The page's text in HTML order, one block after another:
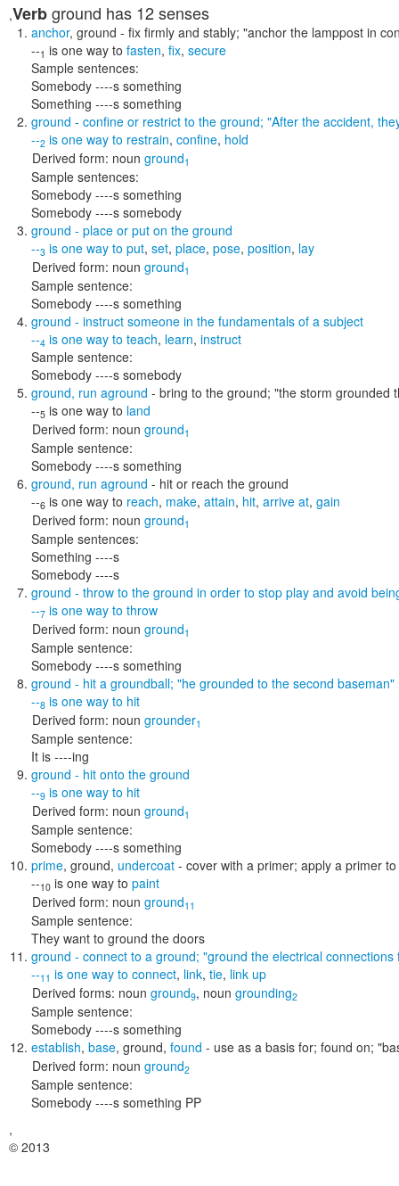
,Verbground has 12 senses
anchor, ground - fix firmly and stably; "anchor the lamppost in
--1 is one way to fasten, fix, secure
Sample sentences:
Somebody ----s something
Something ----s something
ground - confine or restrict to the ground; "After the accident,
--2 is one way to restrain, confine, hold
Derived form: noun ground1
Sample sentences:
Somebody ----s something
Somebody ----s somebody
ground - place or put on the ground
--3 is one way to put, set, place, pose, position, lay
Derived form: noun ground1
Sample sentence:
Somebody ----s something
ground - instruct someone in the fundamentals of a subject
--4 is one way to teach, learn, instruct
Sample sentence:
Somebody ----s somebody
ground, run aground - bring to the ground; "the storm grounded
--5 is one way to land
Derived form: noun ground1
Sample sentence:
Somebody ----s something
ground, run aground - hit or reach the ground
--6 is one way to reach, make, attain, hit, arrive at, gain
Derived form: noun ground1
Sample sentences:
Something ----s
Somebody ----s
ground - throw to the ground in order to stop play and avoid
--7 is one way to throw
Derived form: noun ground1
Sample sentence:
Somebody ----s something
ground - hit a groundball; "he grounded to the second baseman"
--8 is one way to hit
Derived form: noun grounder1
Sample sentence:
It is ----ing
ground - hit onto the ground
--9 is one way to hit
Derived form: noun ground1
Sample sentence:
Somebody ----s something
prime, ground, undercoat - cover with a primer; apply a primer to
--10 is one way to paint
Derived form: noun ground11
Sample sentence:
They want to ground the doors
ground - connect to a ground; "ground the electrical
--11 is one way to connect, link, tie, link up
Derived forms: noun ground9, noun grounding2
Sample sentence:
Somebody ----s something
establish, base, ground, found - use as a basis for; found on;
Derived form: noun ground2
Sample sentence:
Somebody ----s something PP
,
© 2013